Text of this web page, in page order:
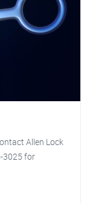
Allen Lock
3025 for